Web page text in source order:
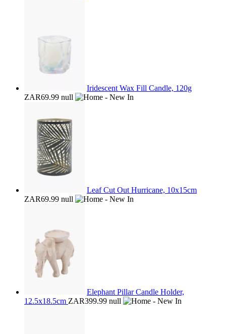
Iridescent Wax Fill Candle, 120g
ZAR69.99 null
Leaf Cut Out Hurricane, 10x15cm
ZAR69.99 null
Elephant Pillar Candle Holder,
12.5x18.5cm ZAR399.99 null